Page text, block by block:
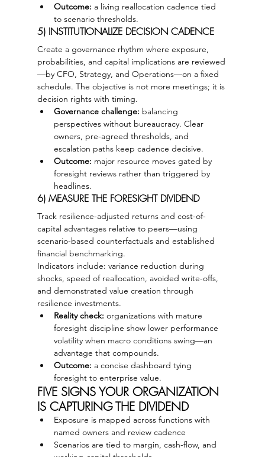
Outcome: a living reallocation cadence tied
to scenario thresholds.
5) INSTITUTIONALIZE DECISION CADENCE
Create a governance rhythm where exposure,
probabilities, and capital implications are reviewed
—by CFO, Strategy, and Operations—on a fixed
schedule. The objective is not more meetings; it is
decision rights with timing.
Governance challenge: balancing
perspectives without bureaucracy. Clear
owners, pre-agreed thresholds, and
escalation paths keep cadence decisive.
Outcome: major resource moves gated by
foresight reviews rather than triggered by
headlines.
6) MEASURE THE FORESIGHT DIVIDEND
Track resilience-adjusted returns and cost-of-
capital advantages relative to peers—using
scenario-based counterfactuals and established
financial benchmarking.
Indicators include: variance reduction during
shocks, speed of reallocation, avoided write-offs,
and demonstrated value creation through
resilience investments.
Reality check: organizations with mature
foresight discipline show lower performance
volatility when macro conditions swing—an
advantage that compounds.
Outcome: a concise dashboard tying
foresight to enterprise value.
FIVE SIGNS YOUR ORGANIZATION
IS CAPTURING THE DIVIDEND
Exposure is mapped across functions with
named owners and review cadence
Scenarios are tied to margin, cash-flow, and